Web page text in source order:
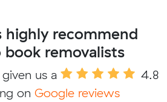
highly recommend
book removalists
us a
4.8
on Google reviews